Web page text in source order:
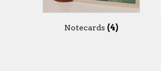
Notecards (4)